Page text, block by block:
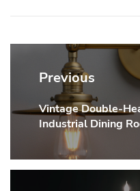
Post
navigation
Previous
Previous
post:
Vintage Double-
Industrial Dining